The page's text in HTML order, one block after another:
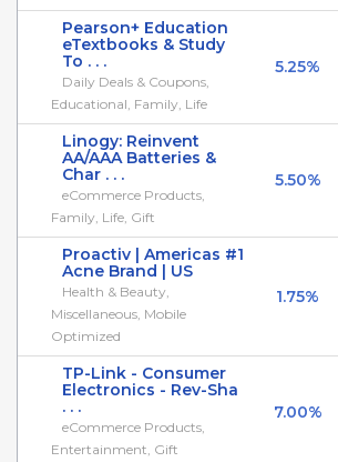
Pearson+ Education
eTextbooks & Study
To . . .
Daily Deals & Coupons,
Educational, Family, Life
5.25%
Linogy: Reinvent
AA/AAA Batteries &
Char . . .
eCommerce Products,
Family, Life, Gift
5.50%
Proactiv | Americas #1
Acne Brand | US
Health & Beauty,
Miscellaneous, Mobile
Optimized
1.75%
TP-Link - Consumer
Electronics - Rev-Sha
. . .
eCommerce Products,
Entertainment, Gift
7.00%